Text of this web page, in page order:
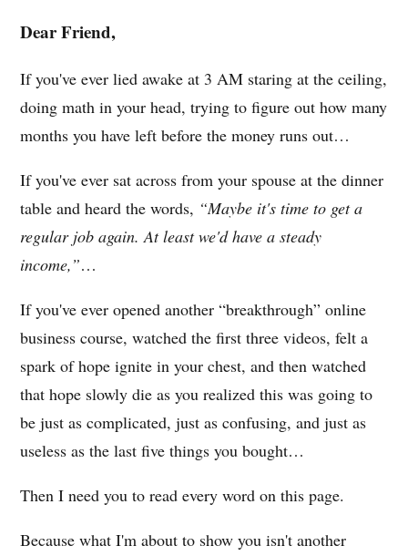
Dear Friend,
If you've ever lied awake at 3 AM staring at the ceiling,
doing math in your head, trying to figure out how many
months you have left before the money runs out…
If you've ever sat across from your spouse at the dinner
table and heard the words, “Maybe it's time to get a
regular job again. At least we'd have a steady
income,”…
If you've ever opened another “breakthrough” online
business course, watched the first three videos, felt a
spark of hope ignite in your chest, and then watched
that hope slowly die as you realized this was going to
be just as complicated, just as confusing, and just as
useless as the last five things you bought…
Then I need you to read every word on this page.
Because what I'm about to show you isn't another